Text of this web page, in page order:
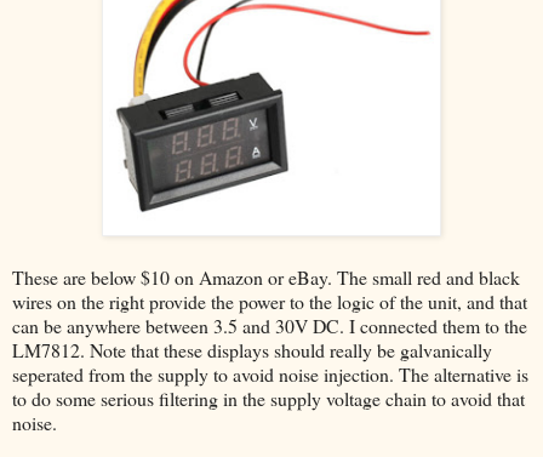
These are below $10 on Amazon or eBay. The small red and black
wires on the right provide the power to the logic of the unit, and that
can be anywhere between 3.5 and 30V DC. I connected them to the
LM7812. Note that these displays should really be galvanically
seperated from the supply to avoid noise injection. The alternative is
to do some serious filtering in the supply voltage chain to avoid that
noise.